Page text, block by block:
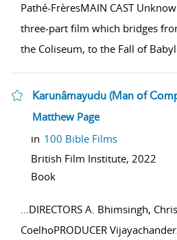
Pathé-FrèresMAIN CAST
three-part film which bridges
the Coliseum, to the Fall of
Karunâmayudu (Man of
show result details
Matthew Page
in 100 Bible Films
British Film Institute, 2022
Book
...DIRECTORS A. Bhimsingh,
CoelhoPRODUCER